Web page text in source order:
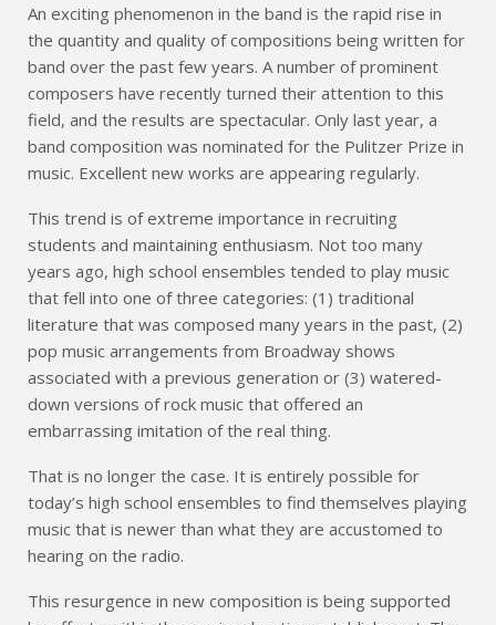
An exciting phenomenon in the band is the rapid rise in
the quantity and quality of compositions being written for
band over the past few years. A number of prominent
composers have recently turned their attention to this
field, and the results are spectacular. Only last year, a
band composition was nominated for the Pulitzer Prize in
music. Excellent new works are appearing regularly.
This trend is of extreme importance in recruiting
students and maintaining enthusiasm. Not too many
years ago, high school ensembles tended to play music
that fell into one of three categories: (1) traditional
literature that was composed many years in the past, (2)
pop music arrangements from Broadway shows
associated with a previous generation or (3) watered-
down versions of rock music that offered an
embarrassing imitation of the real thing.
That is no longer the case. It is entirely possible for
today’s high school ensembles to find themselves playing
music that is newer than what they are accustomed to
hearing on the radio.
This resurgence in new composition is being supported